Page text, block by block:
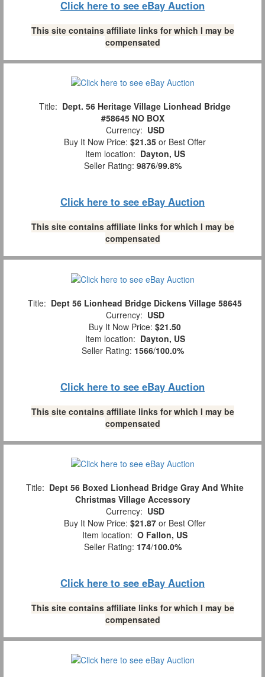
Click here to see eBay Auction
This site contains affiliate links for which I may be
compensated
Title: Dept. 56 Heritage Village Lionhead Bridge
#58645 NO BOX
Currency: USD
Buy It Now Price: $21.35 or Best Offer
Item location: Dayton, US
Seller Rating: 9876/99.8%
Click here to see eBay Auction
This site contains affiliate links for which I may be
compensated
Title: Dept 56 Lionhead Bridge Dickens Village 58645
Currency: USD
Buy It Now Price: $21.50
Item location: Dayton, US
Seller Rating: 1566/100.0%
Click here to see eBay Auction
This site contains affiliate links for which I may be
compensated
Title: Dept 56 Boxed Lionhead Bridge Gray And White
Christmas Village Accessory
Currency: USD
Buy It Now Price: $21.87 or Best Offer
Item location: O Fallon, US
Seller Rating: 174/100.0%
Click here to see eBay Auction
This site contains affiliate links for which I may be
compensated